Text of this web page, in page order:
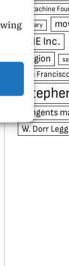
Mattachine
military
ONE Inc.
religion
San
Tangents
W. Dorr Legg